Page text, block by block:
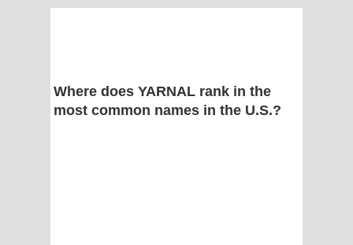
Where does YARNAL rank in the
most common names in the U.S.?